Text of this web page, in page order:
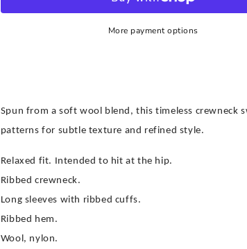
More payment options
Spun from a soft wool blend, this timeless crewneck
patterns for subtle texture and refined style.
Relaxed fit. Intended to hit at the hip.
Ribbed crewneck.
Long sleeves with ribbed cuffs.
Ribbed hem.
Wool, nylon.